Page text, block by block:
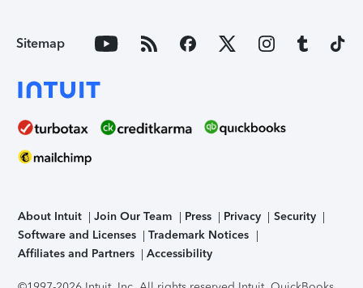
Sitemap
About Intuit Join Our Team Press Privacy
Security
Software and Licenses
Trademark Notices
Affiliates and Partners
Accessibility